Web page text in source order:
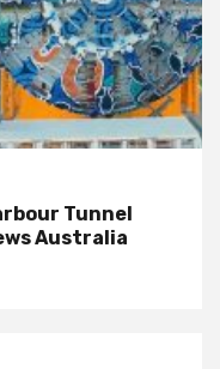
Tunnel
Australia